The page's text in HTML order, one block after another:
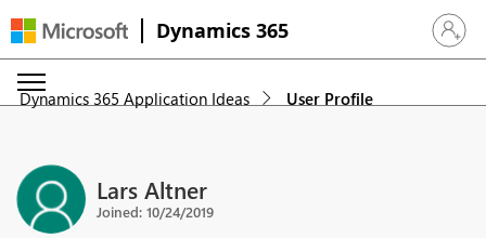
Dynamics 365 Sign in
Dynamics 365 Application Ideas User Profile
Lars Altner
Joined: 10/24/2019